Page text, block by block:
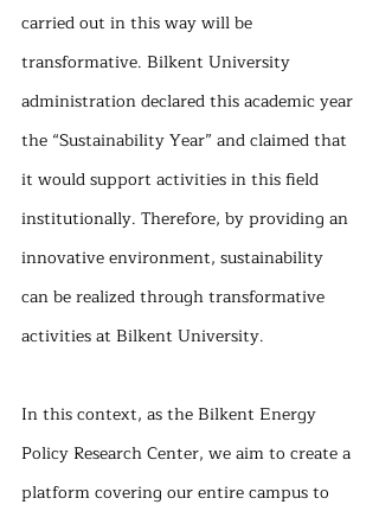
carried out in this way will be
transformative. Bilkent University
administration declared this academic year
the “Sustainability Year” and claimed that
it would support activities in this field
institutionally. Therefore, by providing an
innovative environment, sustainability
can be realized through transformative
activities at Bilkent University.
In this context, as the Bilkent Energy
Policy Research Center, we aim to create a
platform covering our entire campus to